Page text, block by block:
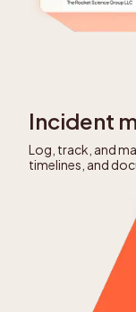
Incident
Log, track, and
timelines, and